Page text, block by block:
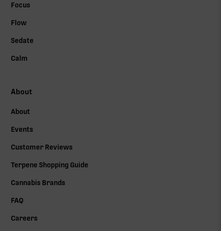
Focus
Flow
Sedate
Calm
About
About
Events
Customer Reviews
Terpene Shopping Guide
Cannabis Brands
FAQ
Careers